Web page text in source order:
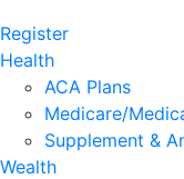
Register
Health
ACA Plans
Medicare/
Supplement &
Wealth